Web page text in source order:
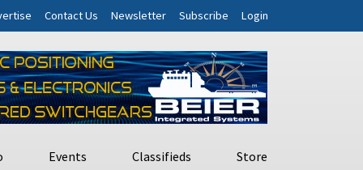
Contact Us Newsletter Subscribe Login
Events Classifieds Store